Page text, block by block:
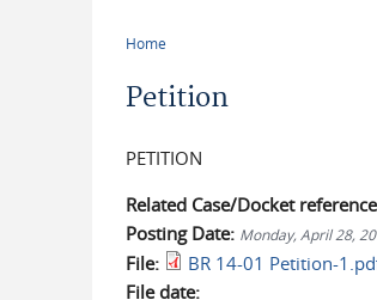
Home
Petition
PETITION
Related Case/Docket
Posting Date: Monday, April 28,
File:
BR 14-01 Petition-
File date: